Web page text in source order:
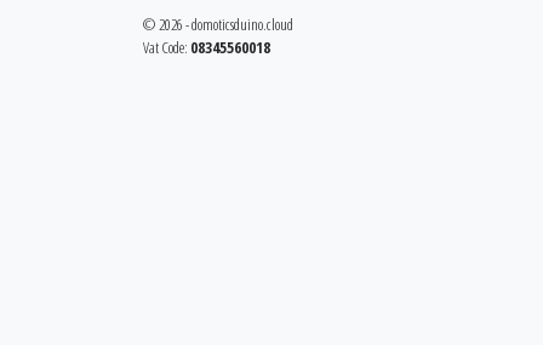
© 2026 - domoticsduino.cloud
Vat Code: 08345560018